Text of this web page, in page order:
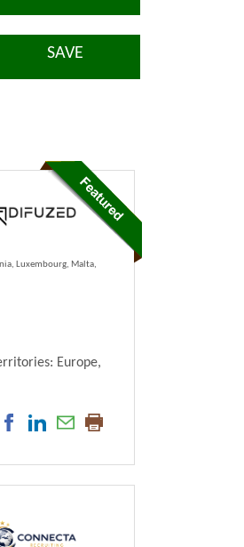
SAVE
Luxembourg, Malta,
Europe,